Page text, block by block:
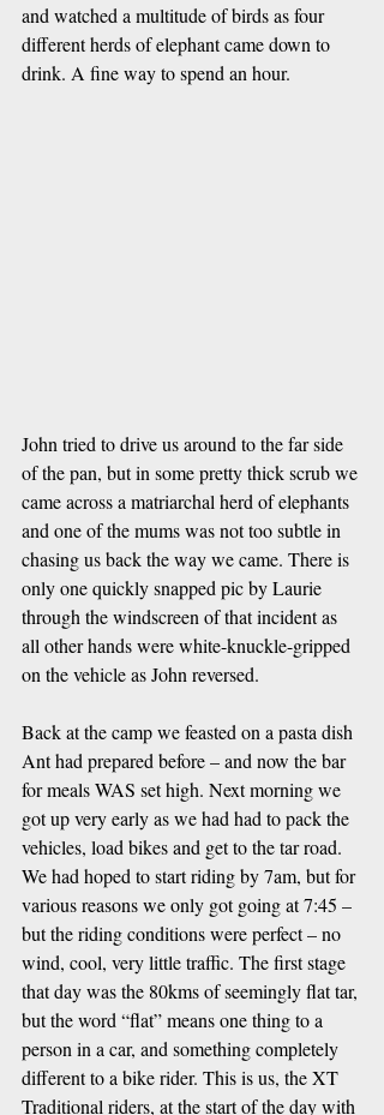
and watched a multitude of birds as four
different herds of elephant came down to
drink. A fine way to spend an hour.
John tried to drive us around to the far side
of the pan, but in some pretty thick scrub we
came across a matriarchal herd of elephants
and one of the mums was not too subtle in
chasing us back the way we came. There is
only one quickly snapped pic by Laurie
through the windscreen of that incident as
all other hands were white-knuckle-gripped
on the vehicle as John reversed.
Back at the camp we feasted on a pasta dish
Ant had prepared before – and now the bar
for meals WAS set high. Next morning we
got up very early as we had had to pack the
vehicles, load bikes and get to the tar road.
We had hoped to start riding by 7am, but for
various reasons we only got going at 7:45 –
but the riding conditions were perfect – no
wind, cool, very little traffic. The first stage
that day was the 80kms of seemingly flat tar,
but the word “flat” means one thing to a
person in a car, and something completely
different to a bike rider. This is us, the XT
Traditional riders, at the start of the day with